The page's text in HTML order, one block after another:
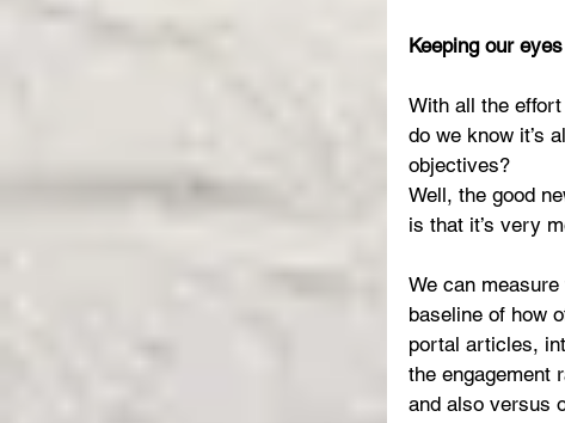
Keeping our
With all the
do we know it’s
objectives?
Well, the good
is that it’s very
We can
baseline of how
portal articles,
the engagement
and also versus